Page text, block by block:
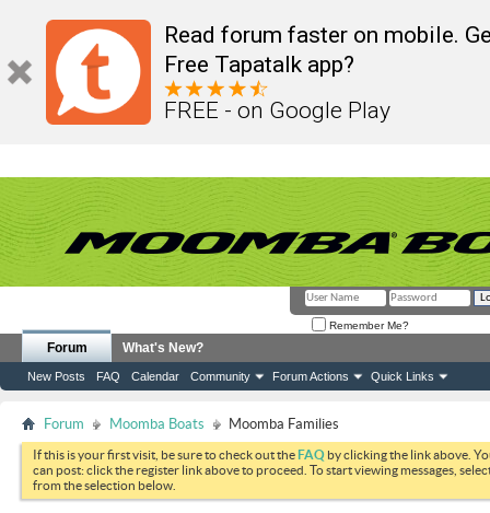
Read forum faster on mobile.
Free Tapatalk app?
FREE - on Google Play
Remember Me?
Forum
New Posts FAQ Calendar Community Forum Actions Quick Links
What's New?
Forum Moomba Boats Moomba Families
If this is your first visit, be sure to check out theFAQ by clicking the link above.
can post: click the register link above to proceed. To start viewing messages,
from the selection below.